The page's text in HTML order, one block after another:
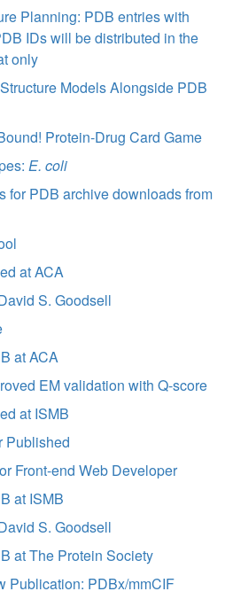
Planning: PDB entries with
IDs will be distributed in the
only
Models Alongside PDB
Protein-Drug Card Game
E. coli
for PDB archive downloads from
at ACA
S. Goodsell
at ACA
EM validation with Q-score
at ISMB
Published
Front-end Web Developer
at ISMB
S. Goodsell
at The Protein Society
Publication: PDBx/mmCIF